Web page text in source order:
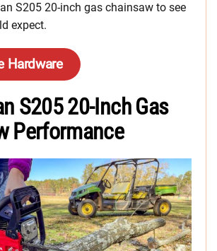
S205 20-inch gas chainsaw to see
expect.
Hardware
S205 20-Inch Gas
Performance